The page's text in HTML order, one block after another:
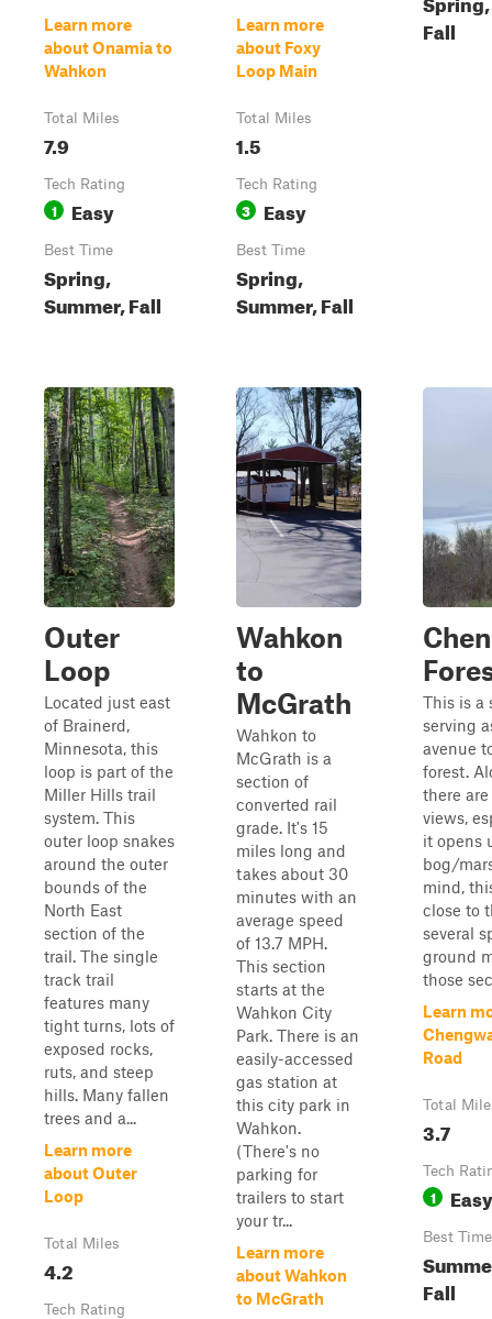
Learn more
about Onamia to
Wahkon
Total Miles
7.9
Tech Rating
1 Easy
Best Time
Spring,
Summer, Fall
Learn more
about Foxy
Loop Main
Total Miles
1.5
Tech Rating
3 Easy
Best Time
Spring,
Summer, Fall
Fall
Outer
Loop
Located just east
of Brainerd,
Minnesota, this
loop is part of the
Miller Hills trail
system. This
outer loop snakes
around the outer
bounds of the
North East
section of the
trail. The single
track trail
features many
tight turns, lots of
exposed rocks,
ruts, and steep
hills. Many fallen
trees and a...
Learn more
about Outer
Loop
Total Miles
4.2
Tech Rating
Wahkon
to
McGrath
Wahkon to
McGrath is a
section of
converted rail
grade. It's 15
miles long and
takes about 30
minutes with an
average speed
of 13.7 MPH.
This section
starts at the
Wahkon City
Park. There is an
easily-accessed
gas station at
this city park in
Wahkon.
(There's no
parking for
trailers to start
your tr...
Learn more
about Wahkon
to McGrath
This is a
serving
avenue
forest.
there
views,
it opens
bog/
mind,
close to
several
ground
those
Learn
Road
Total
3.7
Tech
1 Easy
Best Time
Fall